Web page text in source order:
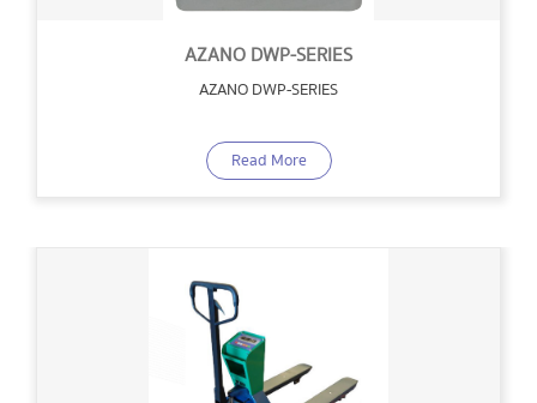
AZANO DWP-SERIES
AZANO DWP-SERIES
Read More